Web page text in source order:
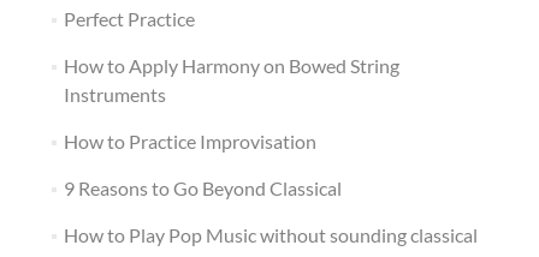
Perfect Practice
How to Apply Harmony on Bowed String
Instruments
How to Practice Improvisation
9 Reasons to Go Beyond Classical
How to Play Pop Music without sounding classical